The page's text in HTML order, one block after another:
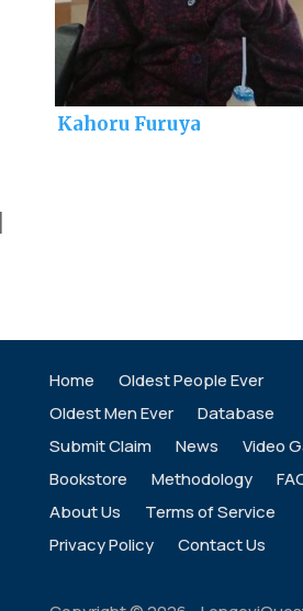
Kahoru Furuya
Home
Oldest People Ever
Oldest Men Ever
Database
Submit Claim
News
Video
Bookstore
Methodology
About Us
Terms of Service
Privacy Policy
Contact Us